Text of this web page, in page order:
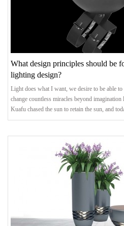
What design principles should be
lighting design?
Light does what I want, we desire to be able
change countless miracles beyond
Kuafu chased the sun to retain the sun, and
The landscape lighting we created has also